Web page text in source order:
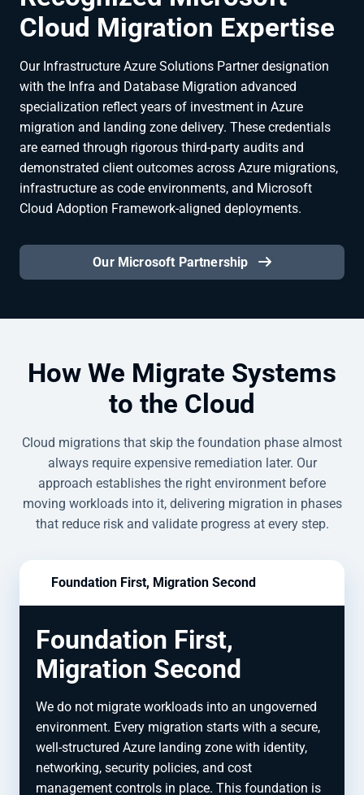
Cloud Migration Expertise
Our Infrastructure Azure Solutions Partner designation
with the Infra and Database Migration advanced
specialization reflect years of investment in Azure
migration and landing zone delivery. These credentials
are earned through rigorous third-party audits and
demonstrated client outcomes across Azure migrations,
infrastructure as code environments, and Microsoft
Cloud Adoption Framework-aligned deployments.
Our Microsoft Partnership
How We Migrate Systems
to the Cloud
Cloud migrations that skip the foundation phase almost
always require expensive remediation later. Our
approach establishes the right environment before
moving workloads into it, delivering migration in phases
that reduce risk and validate progress at every step.
Foundation First, Migration Second
Foundation First,
Migration Second
We do not migrate workloads into an ungoverned
environment. Every migration starts with a secure,
well-structured Azure landing zone with identity,
networking, security policies, and cost
management controls in place. This foundation is